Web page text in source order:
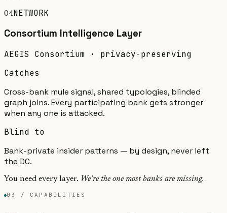
04NETWORK
Consortium Intelligence Layer
AEGIS Consortium · privacy-preserving
Catches
Cross-bank mule signal, shared typologies, blinded
graph joins. Every participating bank gets stronger
when any one is attacked.
Blind to
Bank-private insider patterns — by design, never left
the DC.
You need every layer. We’re the one most banks are missing.
03 / CAPABILITIES